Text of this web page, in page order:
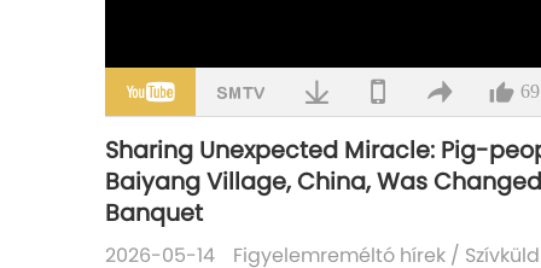
69
Sharing Unexpected Miracle: Pig-
Baiyang Village, China, Was
Banquet
2026-05-14 Figyelemreméltó hírek /